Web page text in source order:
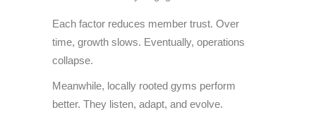
Each factor reduces member trust. Over
time, growth slows. Eventually, operations
collapse.
Meanwhile, locally rooted gyms perform
better. They listen, adapt, and evolve.